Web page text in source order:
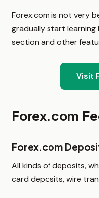
Forex.com is not very
gradually start
section and other
Visit
Forex.com
Forex.com
All kinds of deposits,
card deposits, wire